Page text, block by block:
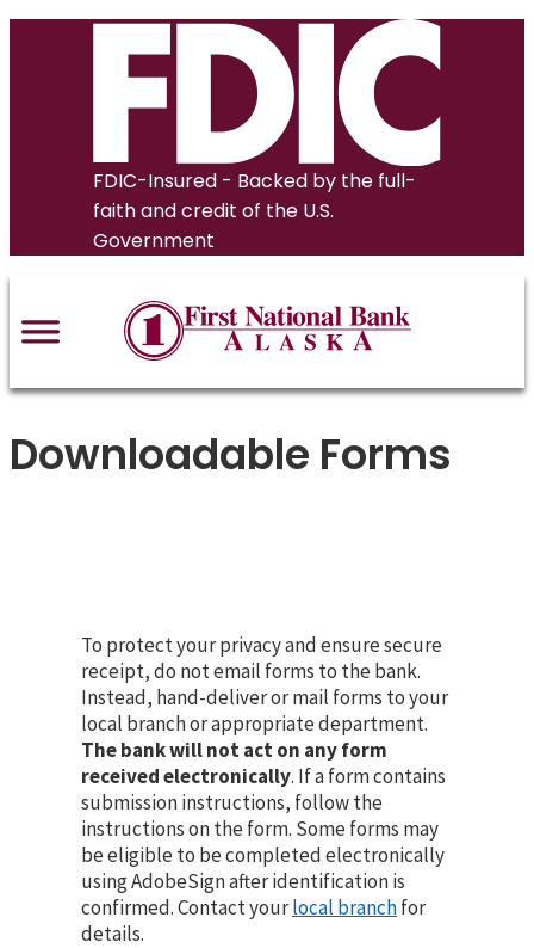
FDIC-Insured - Backed by the full-
faith and credit of the U.S.
Government
Downloadable Forms
To protect your privacy and ensure secure
receipt, do not email forms to the bank.
Instead, hand-deliver or mail forms to your
local branch or appropriate department.
The bank will not act on any form
received electronically. If a form contains
submission instructions, follow the
instructions on the form. Some forms may
be eligible to be completed electronically
using AdobeSign after identification is
confirmed. Contact yourlocal branchfor
details.